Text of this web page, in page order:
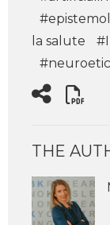
la salute
THE